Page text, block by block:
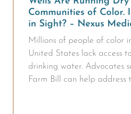
Communities of Color.
in Sight? – Nexus
Millions of people of color
United States lack access
drinking water. Advocates
Farm Bill can help address